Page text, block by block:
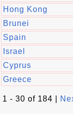
Hong Kong
Brunei
Spain
Israel
Cyprus
Greece
1 - 30 of 184 |